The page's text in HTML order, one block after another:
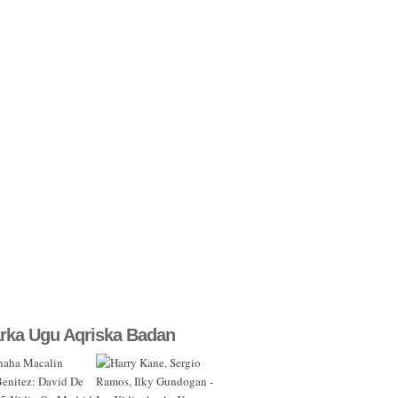
Ugu Aqriska Badan